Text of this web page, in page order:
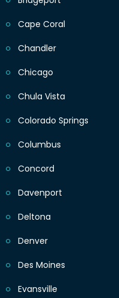
Cape Coral
Chandler
Chicago
Chula Vista
Colorado Springs
Columbus
Concord
Davenport
Deltona
Denver
Des Moines
Evansville